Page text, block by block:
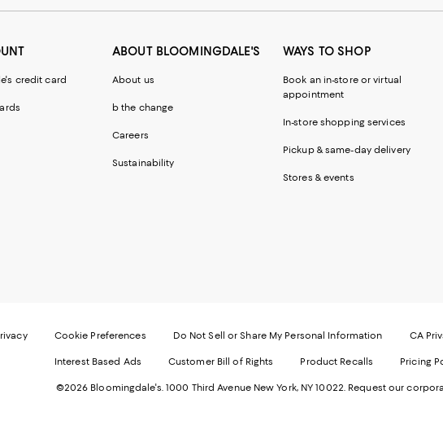
credit card
ABOUT BLOOMINGDALE'S
About us
b the change
Careers
Sustainability
WAYS TO SHOP
Book an in-store or virtual
appointment
In-store shopping services
Pickup & same-day delivery
Stores & events
Cookie Preferences Do Not Sell or Share My Personal Information CA
Interest Based Ads Customer Bill of Rights Product Recalls Pricing
©2026 Bloomingdale's. 1000 Third Avenue New York, NY 10022. Request our